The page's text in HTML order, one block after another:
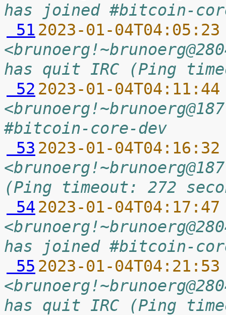
has joined #bitcoin-
51 2023-01-
has quit IRC (Ping
52 2023-01-
#bitcoin-core-dev
53 2023-01-
(Ping timeout: 272
54 2023-01-
has joined #bitcoin-
55 2023-01-
has quit IRC (Ping